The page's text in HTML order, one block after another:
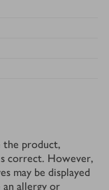
the product,
correct. However,
may be displayed
allergy or